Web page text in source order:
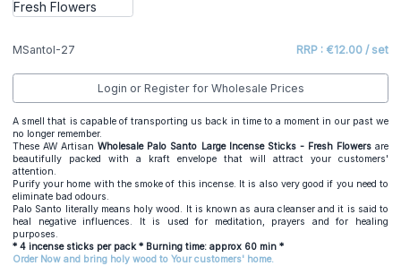
MSantoI-27 RRP : €12.00 / set
Login or Register for Wholesale Prices
A smell that is capable of transporting us back in time to a moment in our past we
no longer remember.
These AW ArtisanWholesale Palo Santo Large Incense Sticks - Fresh Flowersare
beautifully packed with a kraft envelope that will attract your customers'
attention.
Purify your home with the smoke of this incense. It is also very good if you need to
eliminate bad odours.
Palo Santo literally means holy wood. It is known as aura cleanser and it is said to
heal negative influences. It is used for meditation, prayers and for healing
purposes.
* 4 incense sticks per pack * Burning time: approx 60 min *
Order Now and bring holy wood to Your customers' home.